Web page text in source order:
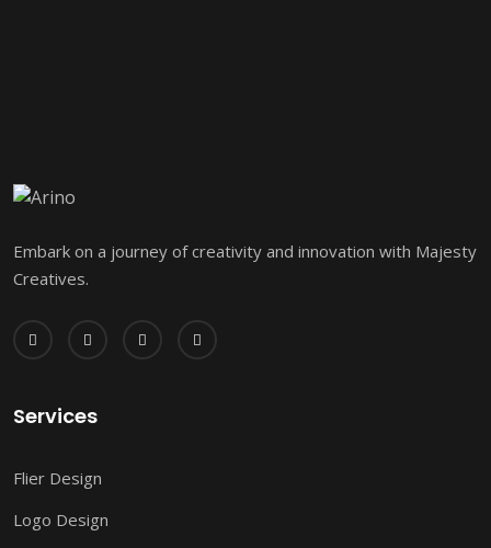
Embark on a journey of creativity and innovation with Majesty
Creatives.
Services
Flier Design
Logo Design